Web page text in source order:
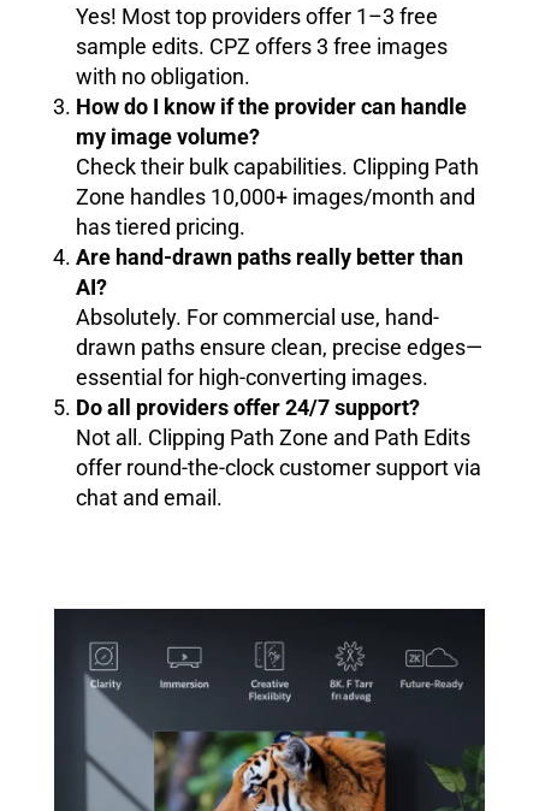
Yes! Most top providers offer 1–3 free
sample edits. CPZ offers 3 free images
with no obligation.
How do I know if the provider can handle
my image volume?
Check their bulk capabilities. Clipping Path
Zone handles 10,000+ images/month and
has tiered pricing.
Are hand-drawn paths really better than
AI?
Absolutely. For commercial use, hand-
drawn paths ensure clean, precise edges—
essential for high-converting images.
Do all providers offer 24/7 support?
Not all. Clipping Path Zone and Path Edits
offer round-the-clock customer support via
chat and email.